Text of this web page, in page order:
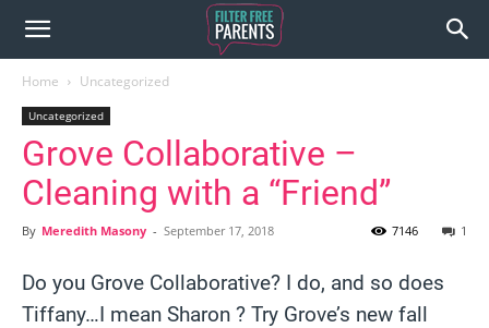
Home Uncategorized
Uncategorized
Grove Collaborative –
Cleaning with a “Friend”
By Meredith Masony - September 17, 2018 1
7146
Do you Grove Collaborative? I do, and so does
Tiffany…I mean Sharon ? Try Grove’s new fall